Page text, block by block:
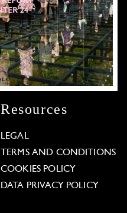
Resources
LEGAL
TERMS AND CONDITIONS
COOKIES POLICY
DATA PRIVACY POLICY